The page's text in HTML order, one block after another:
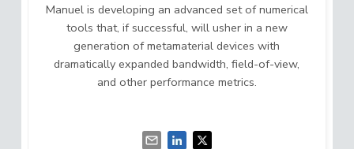
Manuel is developing an advanced set of numerical
tools that, if successful, will usher in a new
generation of metamaterial devices with
dramatically expanded bandwidth, field-of-view,
and other performance metrics.